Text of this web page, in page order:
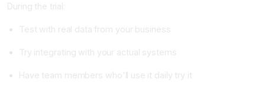
During the trial:
Test with real data from your business
Try integrating with your actual systems
Have team members who'll use it daily try it